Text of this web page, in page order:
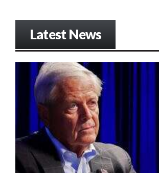
Latest News